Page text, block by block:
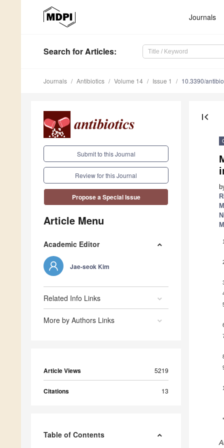
Journals
Search for Articles:
Journals Antibiotics Volume 14 Issue 1 10.3390/
Submit to this Journal
Review for this Journal
Propose a Special Issue
Article Menu
Academic Editor
Jae-seok Kim
Related Info Links
More by Authors Links
Article Views 5219
Citations 13
Table of Contents
first_page
1
*